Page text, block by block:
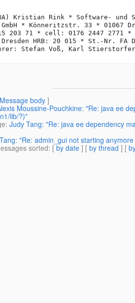
Kristian Rink * Software- und
GmbH * Könneritzstr. 33 * 01067
203 71 * cell: 0176 2447 2771
HRB: 20 015 * St.-Nr. FA
Message body ]
Moussine-Pouchkine: "Re: java ee
lib/?)"
: Judy Tang: "Re: java ee dependency
"Re: admin_gui not starting
sorted: [ by date ] [ by thread ] [